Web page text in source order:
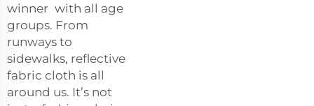
winner with all age
groups. From
runways to
sidewalks, reflective
fabric cloth is all
around us. It’s not